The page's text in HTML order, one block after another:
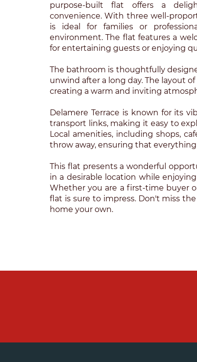
purpose-built flat offers a
convenience. With three well-
is ideal for families or
environment. The flat features a
for entertaining guests or enjoying
The bathroom is thoughtfully
unwind after a long day. The layout
creating a warm and inviting
Delamere Terrace is known for its
transport links, making it easy to
Local amenities, including shops,
throw away, ensuring that
This flat presents a wonderful
in a desirable location while
Whether you are a first-time buyer
flat is sure to impress. Don't miss
home your own.